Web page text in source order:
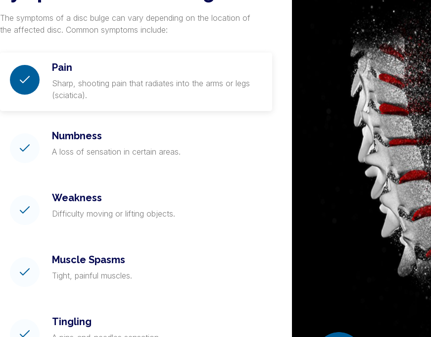
The symptoms of a disc bulge can vary depending on the location of
the affected disc. Common symptoms include:
Pain
Sharp, shooting pain that radiates into the arms or legs
(sciatica).
Numbness
A loss of sensation in certain areas.
Weakness
Difficulty moving or lifting objects.
Muscle Spasms
Tight, painful muscles.
Tingling